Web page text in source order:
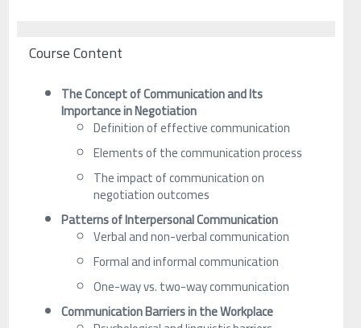
Course Content
The Concept of Communication and Its
Importance in Negotiation
Definition of effective communication
Elements of the communication process
The impact of communication on
negotiation outcomes
Patterns of Interpersonal Communication
Verbal and non-verbal communication
Formal and informal communication
One-way vs. two-way communication
Communication Barriers in the Workplace